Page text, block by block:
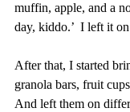
muffin, apple, and a
day, kiddo.’  I left it
After that, I started
granola bars, fruit
And left them on